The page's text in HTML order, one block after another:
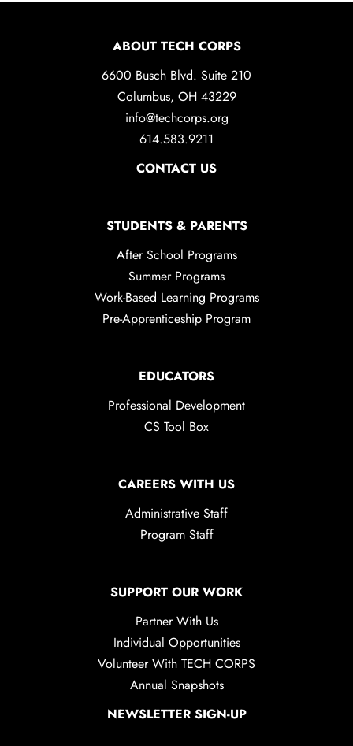
ABOUT TECH CORPS
6600 Busch Blvd. Suite 210
Columbus, OH 43229
info@techcorps.org
614.583.9211
CONTACT US
STUDENTS & PARENTS
After School Programs
Summer Programs
Work-Based Learning Programs
Pre-Apprenticeship Program
EDUCATORS
Professional Development
CS Tool Box
CAREERS WITH US
Administrative Staff
Program Staff
SUPPORT OUR WORK
Partner With Us
Individual Opportunities
Volunteer With TECH CORPS
Annual Snapshots
NEWSLETTER SIGN-UP